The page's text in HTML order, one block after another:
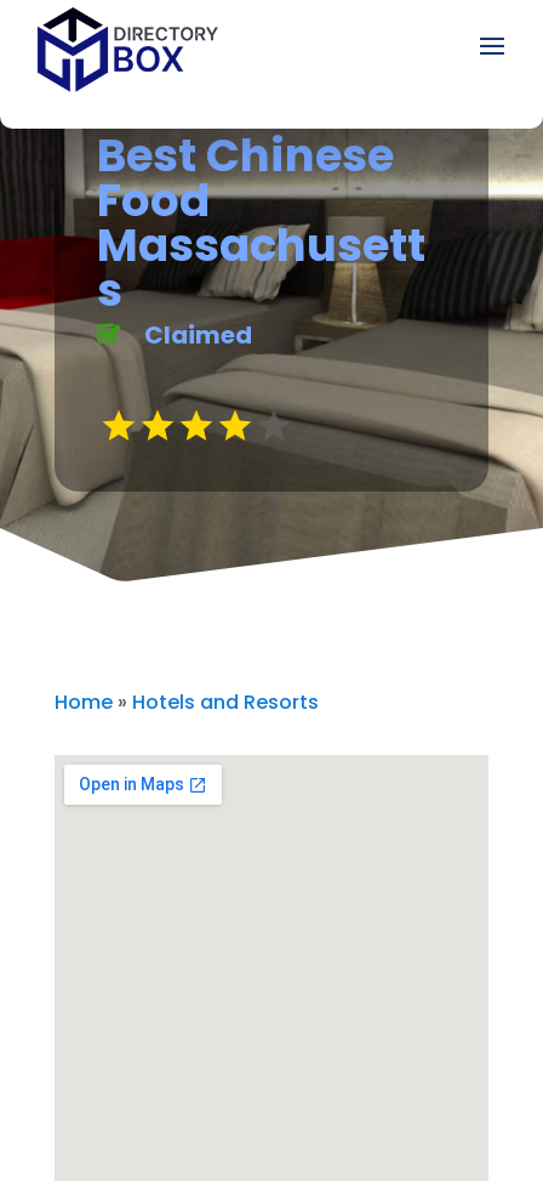
Best Chinese
Food
Massachusett
s
Claimed
Home» Hotels and Resorts